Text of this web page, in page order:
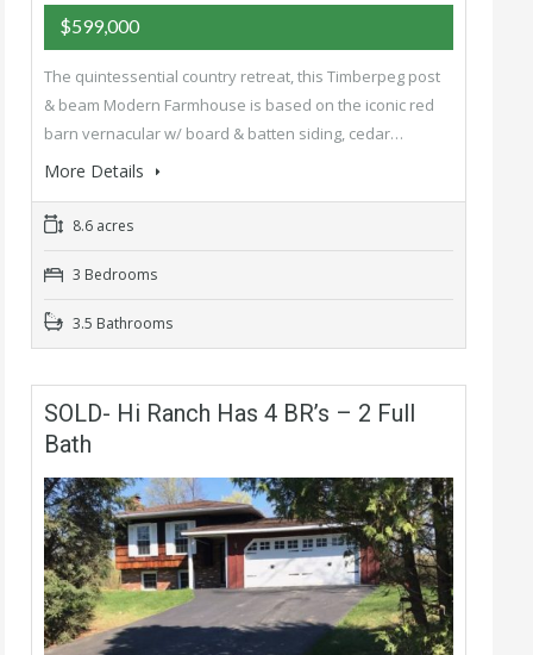
$599,000
The quintessential country retreat, this Timberpeg post
& beam Modern Farmhouse is based on the iconic red
barn vernacular w/ board & batten siding, cedar…
More Details
8.6 acres
3 Bedrooms
3.5 Bathrooms
SOLD- Hi Ranch Has 4 BR’s – 2 Full
Bath